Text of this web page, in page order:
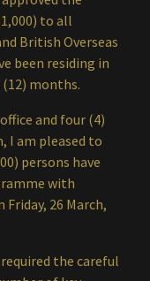
to all
British Overseas
been residing in
months.
and four (4)
I am pleased to
persons have
with
26 March,
the careful